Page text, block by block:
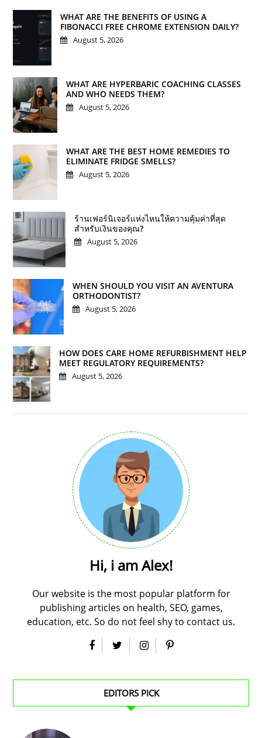
WHAT ARE THE BENEFITS OF USING A
FIBONACCI FREE CHROME EXTENSION DAILY?
August 5, 2026
WHAT ARE HYPERBARIC COACHING CLASSES
AND WHO NEEDS THEM?
August 5, 2026
WHAT ARE THE BEST HOME REMEDIES TO
ELIMINATE FRIDGE SMELLS?
August 5, 2026
ร้านเฟอร์นิเจอร์แห่งไหนให้ความคุ้มค่าที่สุด
สำหรับเงินของคุณ?
August 5, 2026
WHEN SHOULD YOU VISIT AN AVENTURA
ORTHODONTIST?
August 5, 2026
HOW DOES CARE HOME REFURBISHMENT HELP
MEET REGULATORY REQUIREMENTS?
August 5, 2026
Hi, i am Alex!
Our website is the most popular platform for
publishing articles on health, SEO, games,
education, etc. So do not feel shy to contact us.
EDITORS PICK